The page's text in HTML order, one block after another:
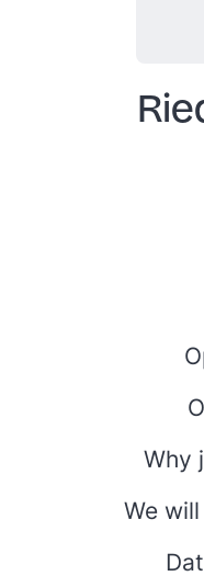
Why
We